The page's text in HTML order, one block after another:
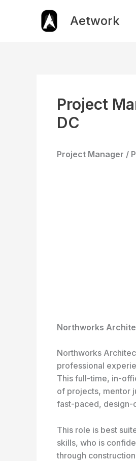
Aetwork
​Project
DC
Project Manager /
Northworks
Northworks
professional
This full-time, in-
of projects, mentor
fast-paced, design-
This role is best
skills, who is
through